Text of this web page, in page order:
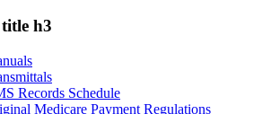
h3
Records Schedule
Medicare Payment Regulations